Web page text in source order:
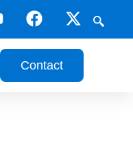
Contact